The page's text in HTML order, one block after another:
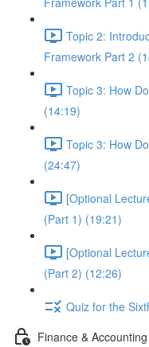
Topic 2:
Framework Part 2
Topic 3: How
(14:19)
Topic 3: How
(24:47)
[Optional
(Part 1) (19:21)
[Optional
(Part 2) (12:26)
Quiz for the
Finance &